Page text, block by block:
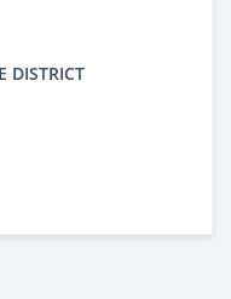
DISTRICT